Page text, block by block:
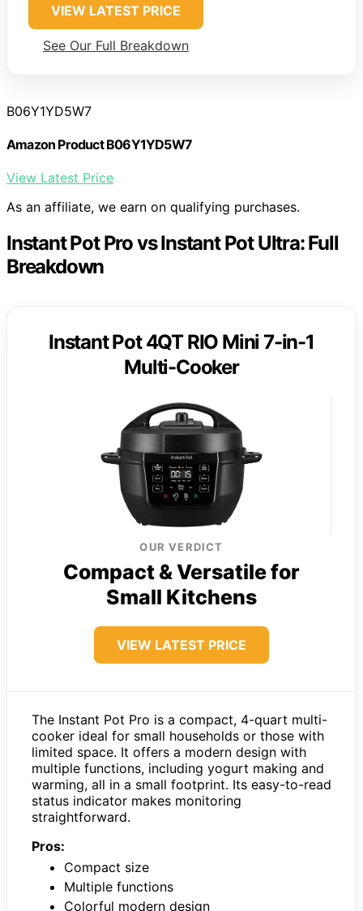
VIEW LATEST PRICE
See Our Full Breakdown
B06Y1YD5W7
Amazon Product B06Y1YD5W7
View Latest Price
As an affiliate, we earn on qualifying purchases.
Instant Pot Pro vs Instant Pot Ultra: Full
Breakdown
Instant Pot 4QT RIO Mini 7-in-1
Multi-Cooker
OUR VERDICT
Compact & Versatile for
Small Kitchens
VIEW LATEST PRICE
The Instant Pot Pro is a compact, 4-quart multi-
cooker ideal for small households or those with
limited space. It offers a modern design with
multiple functions, including yogurt making and
warming, all in a small footprint. Its easy-to-read
status indicator makes monitoring
straightforward.
Pros:
Compact size
Multiple functions
Colorful modern design